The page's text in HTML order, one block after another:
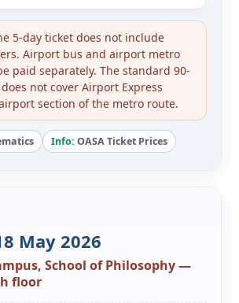
5-day ticket does not include
Airport bus and airport metro
paid separately. The standard 90-
not cover Airport Express
section of the metro route.
Info: OASA Ticket Prices
May 2026
School of Philosophy —
floor